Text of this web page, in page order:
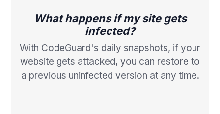
What happens if my site gets
infected?
With CodeGuard's daily snapshots, if your
website gets attacked, you can restore to
a previous uninfected version at any time.